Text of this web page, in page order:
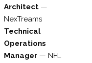
Architect —
NexTreams
Technical
Operations
Manager —NFL